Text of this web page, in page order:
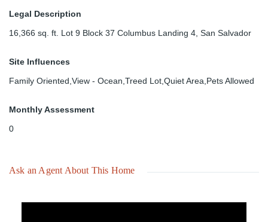
Legal Description
16,366 sq. ft. Lot 9 Block 37 Columbus Landing 4, San Salvador
Site Influences
Family Oriented,View - Ocean,Treed Lot,Quiet Area,Pets Allowed
Monthly Assessment
0
Ask an Agent About This Home